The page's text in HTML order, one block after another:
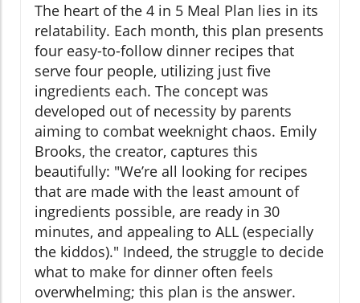
The heart of the 4 in 5 Meal Plan lies in its
relatability. Each month, this plan presents
four easy-to-follow dinner recipes that
serve four people, utilizing just five
ingredients each. The concept was
developed out of necessity by parents
aiming to combat weeknight chaos. Emily
Brooks, the creator, captures this
beautifully: "We’re all looking for recipes
that are made with the least amount of
ingredients possible, are ready in 30
minutes, and appealing to ALL (especially
the kiddos)." Indeed, the struggle to decide
what to make for dinner often feels
overwhelming; this plan is the answer.